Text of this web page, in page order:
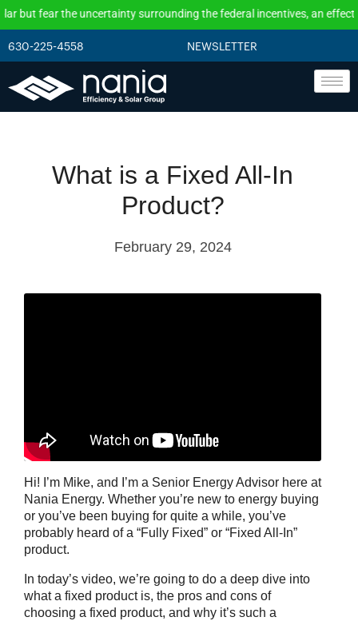
fear the uncertainty surrounding the federal incentives, an
630-225-4558 NEWSLETTER
What is a Fixed All-In
Product?
February 29, 2024
Hi! I’m Mike, and I’m a Senior Energy Advisor here at
Nania Energy. Whether you’re new to energy buying
or you’ve been buying for quite a while, you’ve
probably heard of a “Fully Fixed” or “Fixed All-In”
product.
In today’s video, we’re going to do a deep dive into
what a fixed product is, the pros and cons of
choosing a fixed product, and why it’s such a